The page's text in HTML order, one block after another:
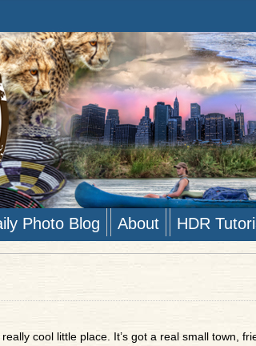
Photo Blog About HDR
cool little place. It’s got a real small town,